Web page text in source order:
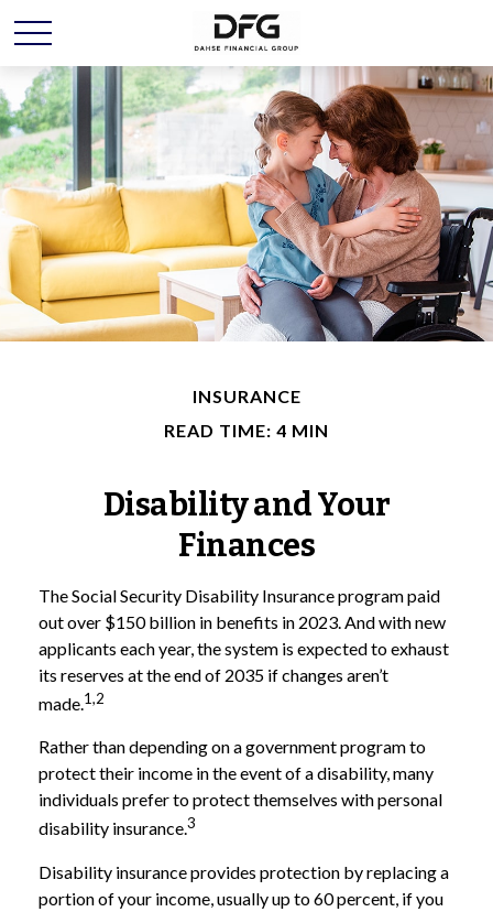
INSURANCE
READ TIME: 4 MIN
Disability and Your
Finances
The Social Security Disability Insurance program paid
out over $150 billion in benefits in 2023. And with new
applicants each year, the system is expected to exhaust
its reserves at the end of 2035 if changes aren’t
made.1,2
Rather than depending on a government program to
protect their income in the event of a disability, many
individuals prefer to protect themselves with personal
disability insurance.3
Disability insurance provides protection by replacing a
portion of your income, usually up to 60 percent, if you